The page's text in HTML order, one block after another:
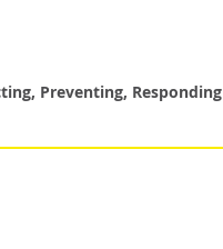
Preventing, Responding